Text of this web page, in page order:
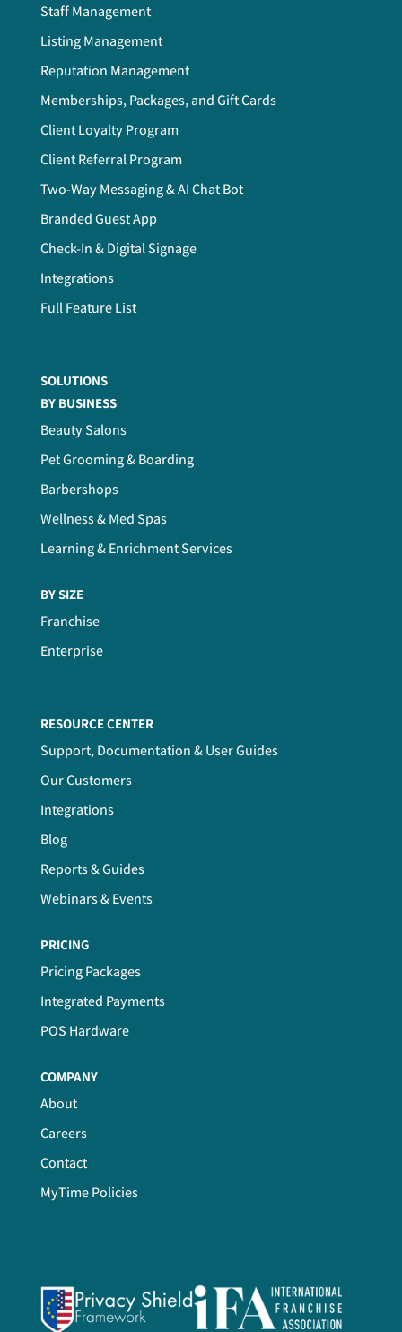
Staff Management
Listing Management
Reputation Management
Memberships, Packages, and Gift Cards
Client Loyalty Program
Client Referral Program
Two-Way Messaging & AI Chat Bot
Branded Guest App
Check-In & Digital Signage
Integrations
Full Feature List
SOLUTIONS
BY BUSINESS
Beauty Salons
Pet Grooming & Boarding
Barbershops
Wellness & Med Spas
Learning & Enrichment Services
BY SIZE
Franchise
Enterprise
RESOURCE CENTER
Support, Documentation & User Guides
Our Customers
Integrations
Blog
Reports & Guides
Webinars & Events
PRICING
Pricing Packages
Integrated Payments
POS Hardware
COMPANY
About
Careers
Contact
MyTime Policies